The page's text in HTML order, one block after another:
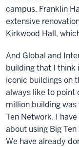
campus. Franklin
extensive
Kirkwood Hall,
And Global and
building that I think
iconic buildings on
always like to point
million building
Ten Network. I
about using Big
We have already